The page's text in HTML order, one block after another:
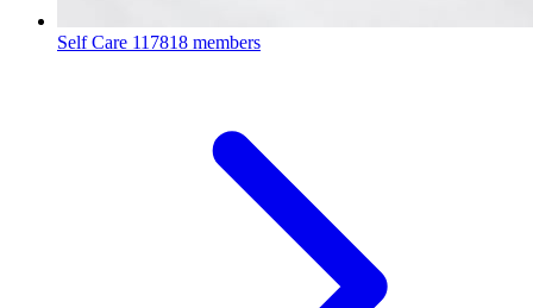
Self Care 117818 members